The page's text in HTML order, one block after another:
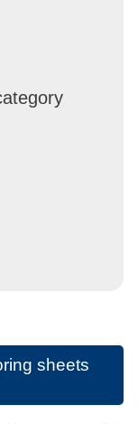
sheets